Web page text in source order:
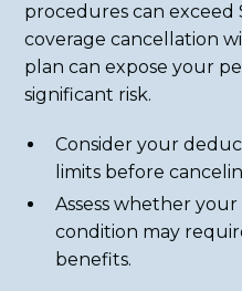
procedures can exceed
coverage cancellation
plan can expose your
significant risk.
Consider your
limits before
Assess whether
condition may
benefits.